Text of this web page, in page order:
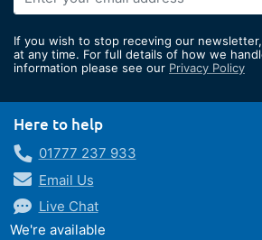
Up
Our
Newsletter:
If you wish to stop receving our
at any time. For full details of how we
information please see our Privacy Policy
Here to help
01777 237 933
Email Us
Live Chat
We're available